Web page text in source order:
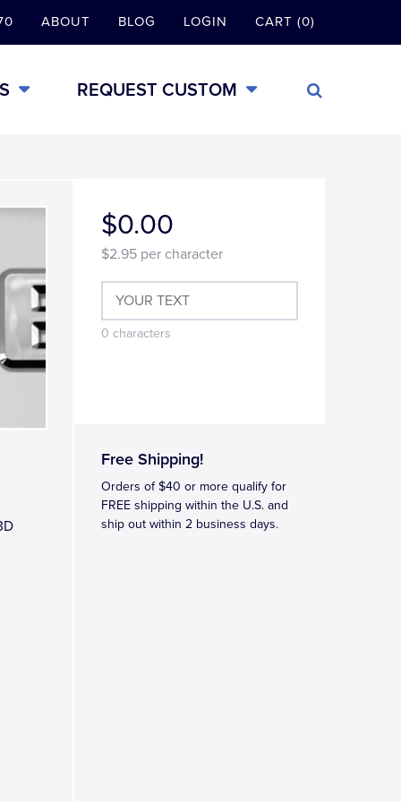
ABOUT BLOG LOGIN CART (0)
REQUEST CUSTOM
$0.00
$2.95 per character
0 characters
Free Shipping!
Orders of $40 or more qualify for
FREE shipping within the U.S. and
ship out within 2 business days.